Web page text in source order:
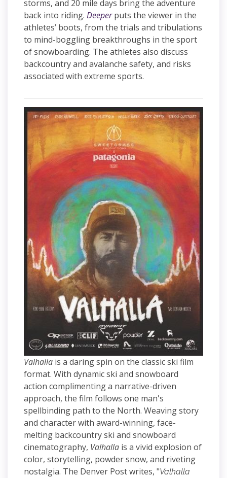
storms, and 20 mile days bring the adventure
back into riding. Deeperputs the viewer in the
athletes’ boots, from the trials and tribulations
to mind-boggling breakthroughs in the sport
of snowboarding. The athletes also discuss
backcountry and avalanche safety, and risks
associated with extreme sports.
Valhalla is a daring spin on the classic ski film
format. With dynamic ski and snowboard
action complimenting a narrative-driven
approach, the film follows one man's
spellbinding path to the North. Weaving story
and character with award-winning, face-
melting backcountry ski and snowboard
cinematography, Valhalla is a vivid explosion of
color, storytelling, powder snow, and riveting
nostalgia. The Denver Post writes, "Valhalla